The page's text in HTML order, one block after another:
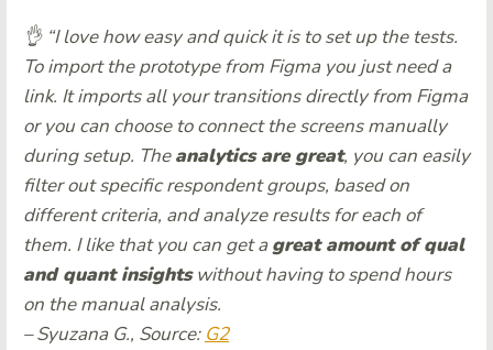
👌 “I love how easy and quick it is to set up the tests.
To import the prototype from Figma you just need a
link. It imports all your transitions directly from Figma
or you can choose to connect the screens manually
during setup. Theanalytics are great, you can easily
filter out specific respondent groups, based on
different criteria, and analyze results for each of
them. I like that you can get agreat amount of qual
and quant insightswithout having to spend hours
on the manual analysis.
– Syuzana G., Source: G2